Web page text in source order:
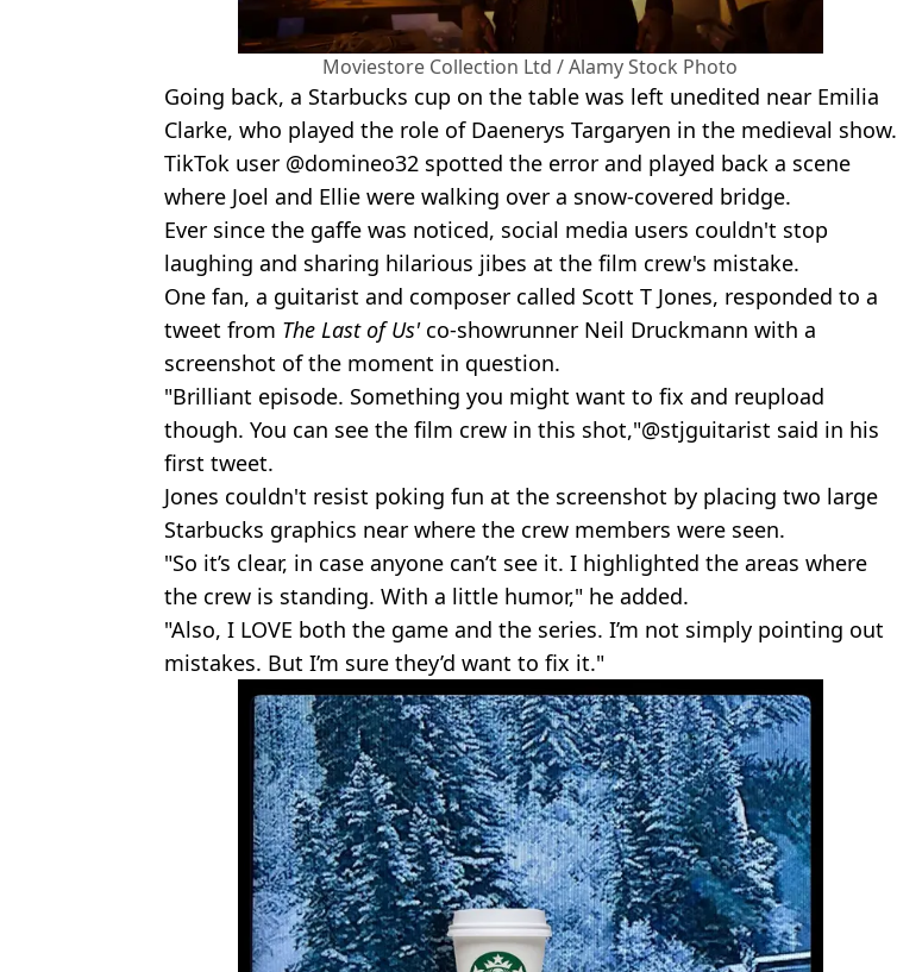
Moviestore Collection Ltd / Alamy Stock Photo
Going back, a Starbucks cup on the table was left unedited near Emilia
Clarke, who played the role of Daenerys Targaryen in the medieval show.
TikTok user @domineo32 spotted the error and played back a scene
where Joel and Ellie were walking over a snow-covered bridge.
Ever since the gaffe was noticed, social media users couldn't stop
laughing and sharing hilarious jibes at the film crew's mistake.
One fan, a guitarist and composer called Scott T Jones, responded to a
tweet from The Last of Us'co-showrunner Neil Druckmann with a
screenshot of the moment in question.
"Brilliant episode. Something you might want to fix and reupload
though. You can see the film crew in this shot,"@stjguitarist said in his
first tweet.
Jones couldn't resist poking fun at the screenshot by placing two large
Starbucks graphics near where the crew members were seen.
"So it’s clear, in case anyone can’t see it. I highlighted the areas where
the crew is standing. With a little humor," he added.
"Also, I LOVE both the game and the series. I’m not simply pointing out
mistakes. But I’m sure they’d want to fix it."